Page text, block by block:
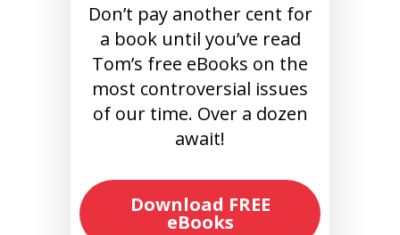
Don’t pay another cent for
a book until you’ve read
Tom’s free eBooks on the
most controversial issues
of our time. Over a dozen
await!
Download FREE
eBooks